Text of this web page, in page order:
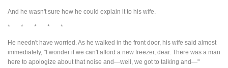
And he wasn't sure how he could explain it to his wife.
* * * * *
He needn't have worried. As he walked in the front door, his wife said almost
immediately, "I wonder if we can't afford a new freezer, dear. There was a man
here to apologize about that noise and—well, we got to talking and—"